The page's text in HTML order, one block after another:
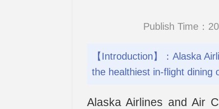
Publish Time：
【Introduction】：Alaska
the healthiest in-flight dining
Alaska Airlines and Air